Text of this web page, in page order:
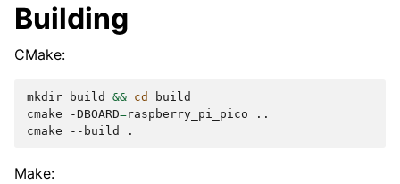
Building
CMake:
mkdir build && cd
build
cmake
-DBOARD=raspberry_pi_pico
..
cmake
--build
Make: